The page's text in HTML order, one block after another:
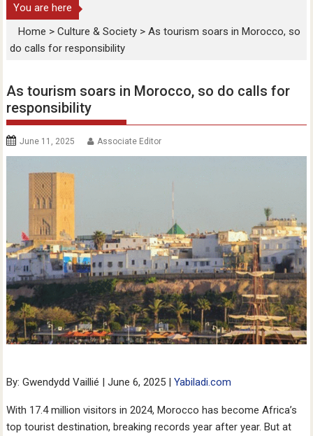
You are here
Home >Culture & Society >As tourism soars in Morocco, so
do calls for responsibility
As tourism soars in Morocco, so do calls for
responsibility
June 11, 2025 Associate Editor
By: Gwendydd Vaillié | June 6, 2025 |Yabiladi.com
With 17.4 million visitors in 2024, Morocco has become Africa’s
top tourist destination, breaking records year after year. But at